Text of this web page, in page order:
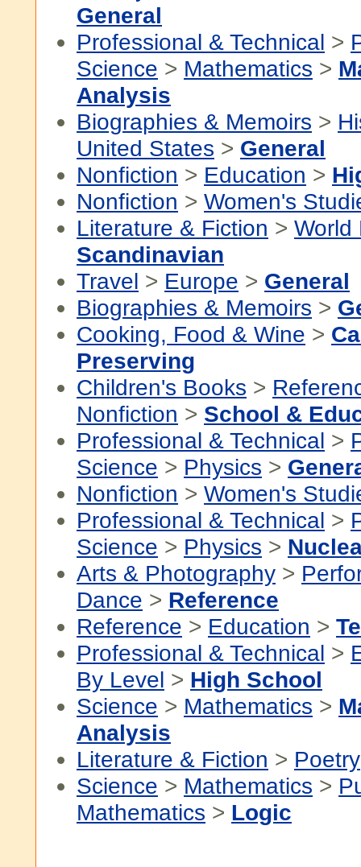
General
Professional & Technical >
Science > Mathematics >
Analysis
Biographies & Memoirs >
United States > General
Nonfiction > Education >
Nonfiction > Women's
Literature & Fiction > World
Scandinavian
Travel > Europe > General
Biographies & Memoirs >
Cooking, Food & Wine >
Preserving
Children's Books >
Nonfiction > School &
Professional & Technical >
Science > Physics >
Nonfiction > Women's
Professional & Technical >
Science > Physics >
Arts & Photography >
Dance > Reference
Reference > Education >
Professional & Technical >
By Level > High School
Science > Mathematics >
Analysis
Literature & Fiction > Poetry
Science > Mathematics >
Mathematics > Logic